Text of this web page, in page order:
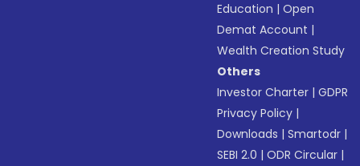
Education |Open
Demat Account |
Wealth Creation Study
Others
Investor Charter |GDPR
Privacy Policy |
Downloads |Smartodr |
SEBI 2.0 |ODR Circular |